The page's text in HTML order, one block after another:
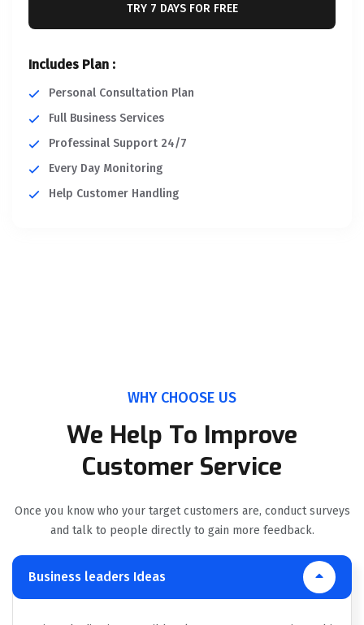
TRY 7 DAYS FOR FREE
Includes Plan :
Personal Consultation Plan
Full Business Services
Professinal Support 24/7
Every Day Monitoring
Help Customer Handling
WHY CHOOSE US
We Help To Improve
Customer Service
Once you know who your target customers are, conduct surveys
and talk to people directly to gain more feedback.
Business leaders Ideas